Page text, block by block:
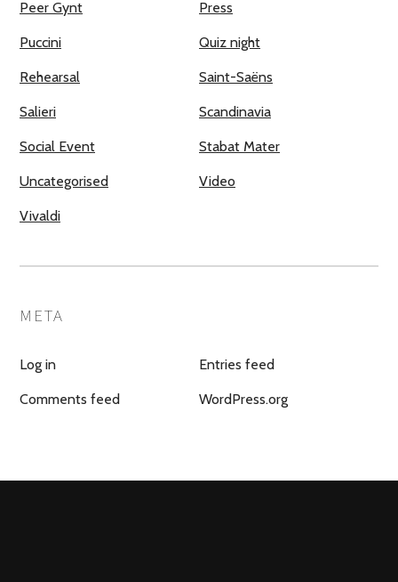
Peer Gynt Press
Puccini Quiz night
Rehearsal Saint-Saëns
Salieri Scandinavia
Social Event Stabat Mater
Uncategorised Video
Vivaldi
META
Log in Entries feed
Comments feed WordPress.org